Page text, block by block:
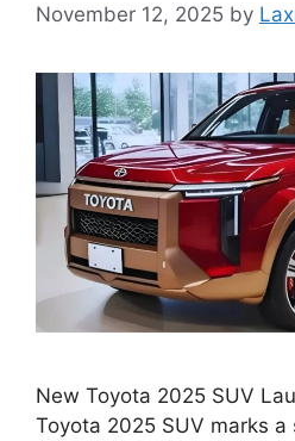
November 12, 2025 by
New Toyota 2025 SUV
Toyota 2025 SUV marks